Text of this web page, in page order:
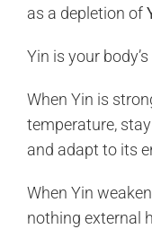
as a depletion of
Yin is your
When Yin is
temperature,
and adapt to its
When Yin
nothing external